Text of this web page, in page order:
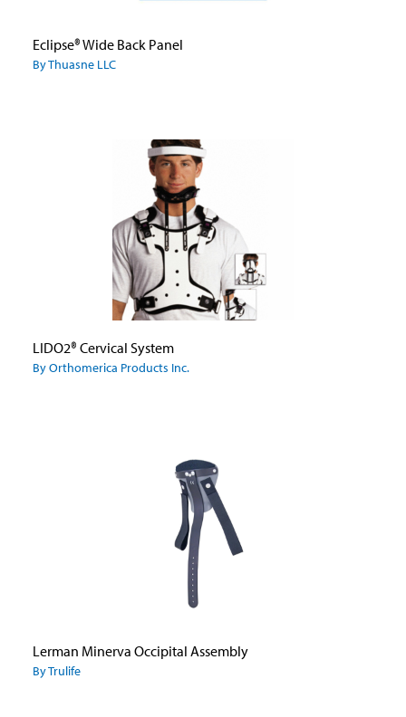
Eclipse® Wide Back Panel
By Thuasne LLC
LIDO2® Cervical System
By Orthomerica Products Inc.
Lerman Minerva Occipital Assembly
By Trulife